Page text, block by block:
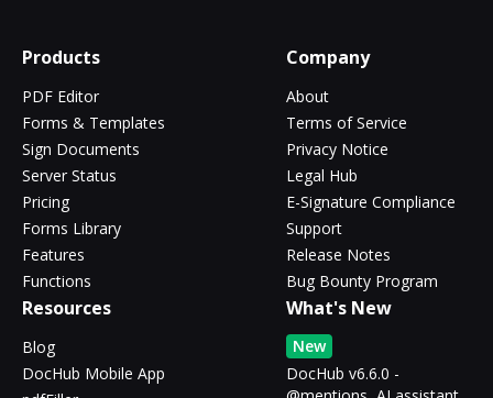
Products
PDF Editor
Forms & Templates
Sign Documents
Server Status
Pricing
Forms Library
Features
Functions
Company
About
Terms of Service
Privacy Notice
Legal Hub
E-Signature Compliance
Support
Release Notes
Bug Bounty Program
Resources
Blog
DocHub Mobile App
What's New
New
DocHub v6.6.0 -